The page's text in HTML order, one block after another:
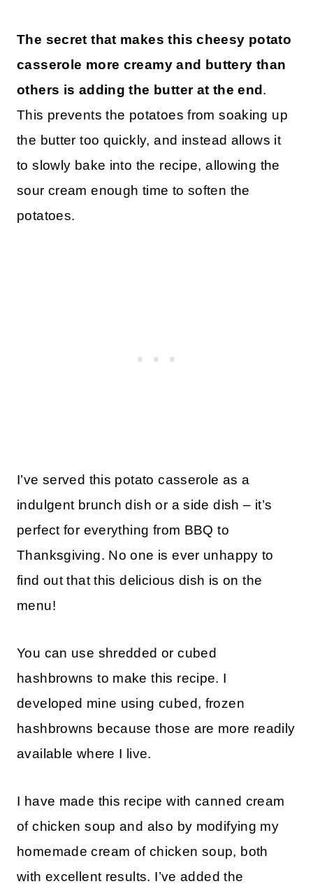
The secret that makes this cheesy potato
casserole more creamy and buttery than
others is adding the butter at the end.
This prevents the potatoes from soaking up
the butter too quickly, and instead allows it
to slowly bake into the recipe, allowing the
sour cream enough time to soften the
potatoes.
I’ve served this potato casserole as a
indulgent brunch dish or a side dish – it’s
perfect for everything from BBQ to
Thanksgiving. No one is ever unhappy to
find out that this delicious dish is on the
menu!
You can use shredded or cubed
hashbrowns to make this recipe. I
developed mine using cubed, frozen
hashbrowns because those are more readily
available where I live.
I have made this recipe with canned cream
of chicken soup and also by modifying my
homemade cream of chicken soup, both
with excellent results. I’ve added the